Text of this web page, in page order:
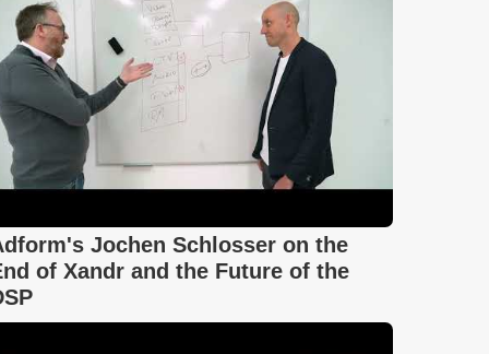
Jochen Schlosser on the
of Xandr and the Future of the